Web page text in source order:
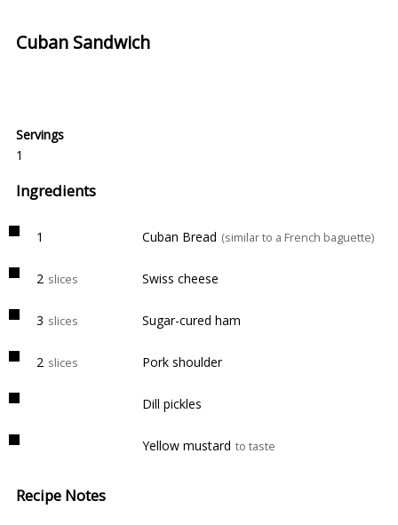
Cuban Sandwich
Servings
1
Ingredients
1 Cuban Bread (similar to a French baguette)
2 slices Swiss cheese
3 slices Sugar-cured ham
2 slices Pork shoulder
Dill pickles
Yellow mustard to taste
Recipe Notes